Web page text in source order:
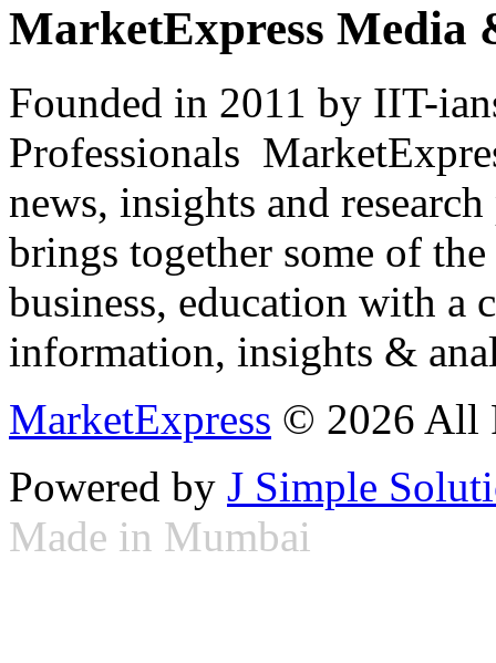
MarketExpress Media
Founded in 2011 by IIT-
Professionals
news, insights and
brings together some of
business, education with
information, insights &
MarketExpress © 2026 All
Powered by J Simple
Made in Mumbai